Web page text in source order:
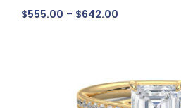
$555.00 – $642.00